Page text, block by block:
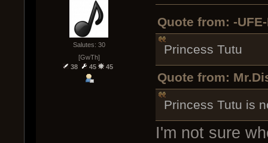
Salutes: 30
[GwTh]
38
45 45
Quote from: -
Princess Tutu
Quote from:
Princess Tutu is
I'm not sure